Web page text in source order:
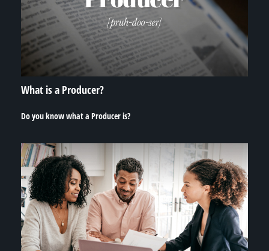
What is a Producer?
Do you know what a Producer is?